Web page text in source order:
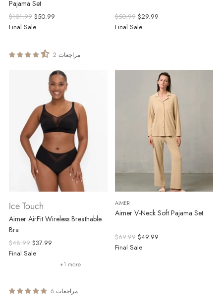
Pajama Set
Regular
price
$101.99 $50.99
Final Sale
2 مراجعات
Regular
price
$50.99 $29.99
Final Sale
Ice Touch
Aimer AirFit Wireless Breathable
Bra
Regular
price
$48.99 $37.99
Final Sale
+1 more
6 مراجعات
AIMER
Aimer V-Neck Soft Pajama Set
Regular
price
$69.99 $49.99
Final Sale